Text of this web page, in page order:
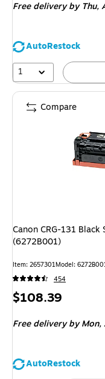
Free deliveryby Thu,
AutoRestock
1
Canon CRG-131
(6272B001)
Item: 2657301Model:
454
Price
$108.39
Free deliveryby Mon,
AutoRestock
Compare